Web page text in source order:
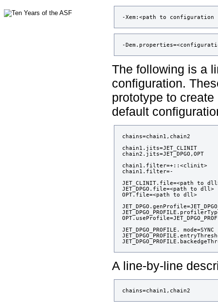
-Xem:<path to
-
The following is a
configuration.
prototype to
default
chains=chain1,chain2
chain1.jits=JET_CLINIT
chain2.jits=JET_DPGO,OPT
chain1.filter=+::<clinit>
chain1.filter=-
JET_CLINIT.file=<path to
JET_DPGO.file=<path to dll>
OPT.file=<path to dll>
JET_DPGO_PROFILE. mode=SYNC
A line-by-line